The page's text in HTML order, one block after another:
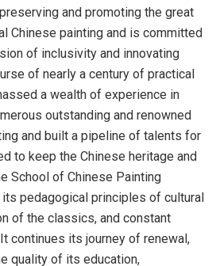
and promoting the great
Chinese painting and is committed
of inclusivity and innovating
of nearly a century of practical
a wealth of experience in
outstanding and renowned
and built a pipeline of talents for
to keep the Chinese heritage and
School of Chinese Painting
pedagogical principles of cultural
of the classics, and constant
continues its journey of renewal,
quality of its education,